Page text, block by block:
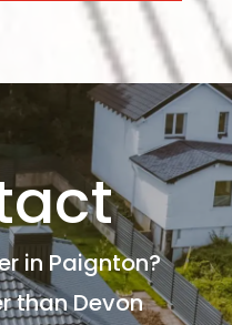
in Paignton?
than Devon